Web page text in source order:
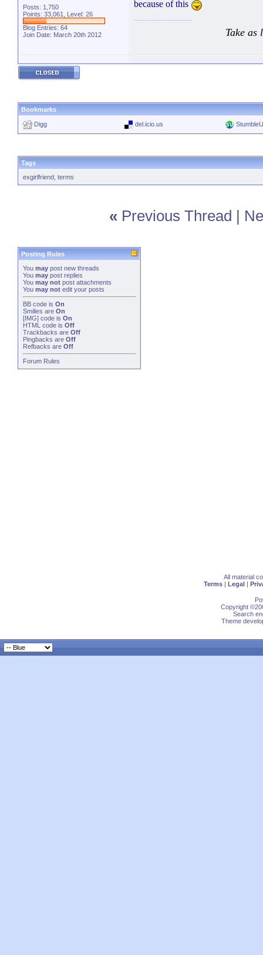
Posts: 1,750
Points: 33,061, Level: 26
Blog Entries: 64
Join Date: March 20th 2012
because of this
Take as
Bookmarks
Digg del.icio.us
Tags
exgirlfriend terms
« Previous Thread |
Posting Rules
You may post new threads
You may post replies
You may not post attachments
You may not edit your posts
BB code is On
Smilies are On
[IMG] code is On
HTML code is Off
Trackbacks are Off
Pingbacks are Off
Refbacks are Off
Forum Rules
All material
Terms | Legal |
Copyright
Search
Theme